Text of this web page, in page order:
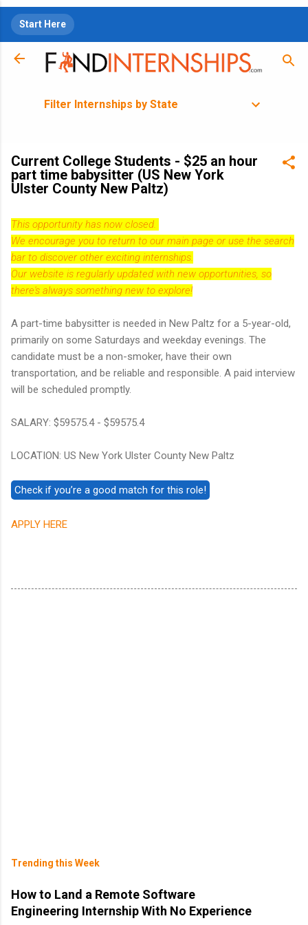
Start Here
Filter Internships by State
Current College Students - $25 an hour
part time babysitter (US New York
Ulster County New Paltz)
This opportunity has now closed.
We encourage you to return to our main page or use the search
bar to discover other exciting internships.
Our website is regularly updated with new opportunities, so
there's always something new to explore!
A part-time babysitter is needed in New Paltz for a 5-year-old,
primarily on some Saturdays and weekday evenings. The
candidate must be a non-smoker, have their own
transportation, and be reliable and responsible. A paid interview
will be scheduled promptly.
SALARY: $59575.4 - $59575.4
LOCATION: US New York Ulster County New Paltz
APPLY HERE
Trending this Week
How to Land a Remote Software
Engineering Internship With No Experience